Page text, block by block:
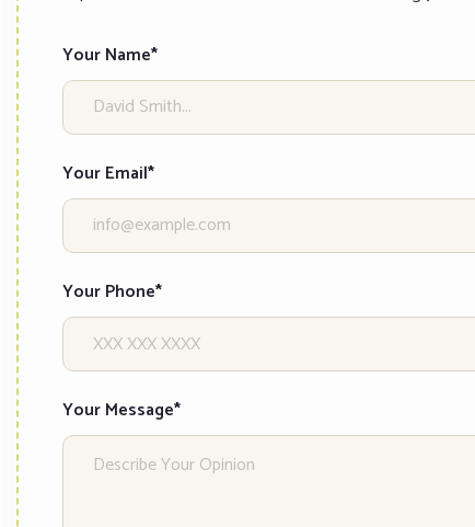
Your Name*
Your Email*
Your Phone*
Your Message*